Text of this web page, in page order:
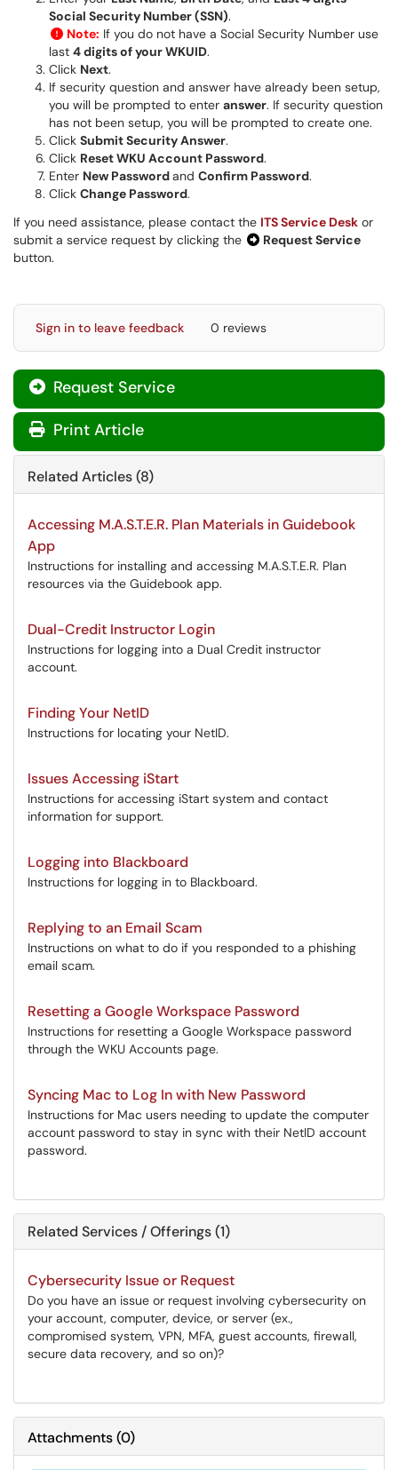
Social Security Number (SSN).
Note: If you do not have a Social Security Number use
last 4 digits of your WKUID.
Click Next.
If security question and answer have already been setup,
you will be prompted to enter answer. If security question
has not been setup, you will be prompted to create one.
Click Submit Security Answer.
Click Reset WKU Account Password.
Enter New Passwordand Confirm Password.
Click Change Password.
If you need assistance, please contact the ITS Service Desk or
submit a service request by clicking the
Request Service
button.
Sign in to leave feedback 0 reviews
Request Service
Print Article
Related Articles (8)
Accessing M.A.S.T.E.R. Plan Materials in Guidebook
App
Instructions for installing and accessing M.A.S.T.E.R. Plan
resources via the Guidebook app.
Dual-Credit Instructor Login
Instructions for logging into a Dual Credit instructor
account.
Finding Your NetID
Instructions for locating your NetID.
Issues Accessing iStart
Instructions for accessing iStart system and contact
information for support.
Logging into Blackboard
Instructions for logging in to Blackboard.
Replying to an Email Scam
Instructions on what to do if you responded to a phishing
email scam.
Resetting a Google Workspace Password
Instructions for resetting a Google Workspace password
through the WKU Accounts page.
Syncing Mac to Log In with New Password
Instructions for Mac users needing to update the computer
account password to stay in sync with their NetID account
password.
Related Services / Offerings (1)
Cybersecurity Issue or Request
Do you have an issue or request involving cybersecurity on
your account, computer, device, or server (ex.,
compromised system, VPN, MFA, guest accounts, firewall,
secure data recovery, and so on)?
Attachments(0)